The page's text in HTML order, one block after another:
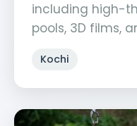
including high-
pools, 3D films,
Kochi